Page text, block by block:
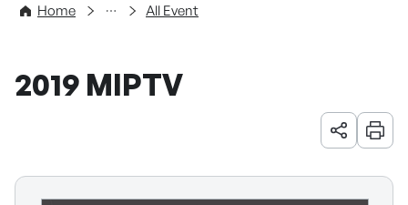
Home
Events All Event
2019 MIPTV
URL 공유
인쇄